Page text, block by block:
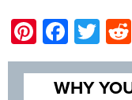
Pinterest
WHY